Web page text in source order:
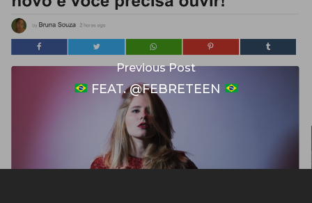
Previous Post
FEAT. @FEBRETEEN